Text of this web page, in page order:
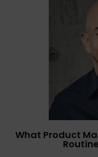
What Product